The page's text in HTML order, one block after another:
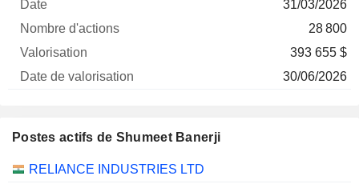
31/03/2026
28 800
393 655 $
30/06/2026
Postes actifs de Shumeet Banerji
Sociétés Poste Début
RELIANCE INDUSTRIES LTD